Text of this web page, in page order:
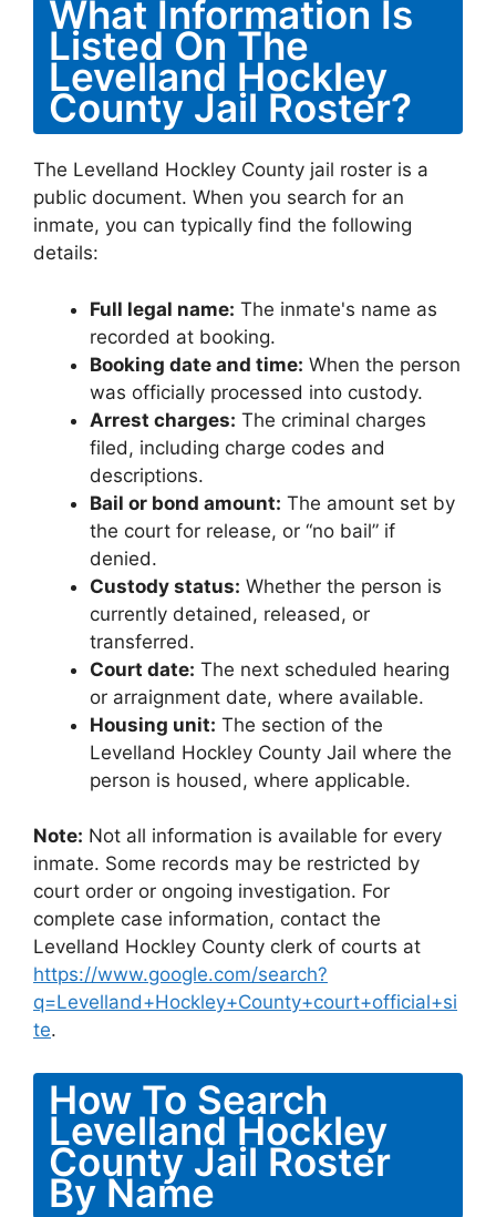
What Information Is
Listed On The
Levelland Hockley
County Jail Roster?
The Levelland Hockley County jail roster is a
public document. When you search for an
inmate, you can typically find the following
details:
Full legal name: The inmate's name as
recorded at booking.
Booking date and time: When the person
was officially processed into custody.
Arrest charges: The criminal charges
filed, including charge codes and
descriptions.
Bail or bond amount: The amount set by
the court for release, or “no bail” if
denied.
Custody status: Whether the person is
currently detained, released, or
transferred.
Court date: The next scheduled hearing
or arraignment date, where available.
Housing unit: The section of the
Levelland Hockley County Jail where the
person is housed, where applicable.
Note: Not all information is available for every
inmate. Some records may be restricted by
court order or ongoing investigation. For
complete case information, contact the
Levelland Hockley County clerk of courts at
https://www.google.com/search?
q=Levelland+Hockley+County+court+official+si
te.
How To Search
Levelland Hockley
County Jail Roster
By Name